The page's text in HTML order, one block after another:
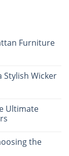
Furniture
Stylish Wicker
Ultimate
the